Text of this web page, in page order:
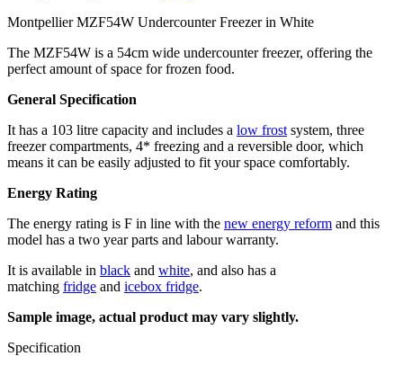
Montpellier MZF54W Undercounter Freezer in White
The MZF54W is a 54cm wide undercounter freezer, offering the
perfect amount of space for frozen food.
General Specification
It has a 103 litre capacity and includes a low frost system, three
freezer compartments, 4* freezing and a reversible door, which
means it can be easily adjusted to fit your space comfortably.
Energy Rating
The energy rating is F in line with the new energy reform and this
model has a two year parts and labour warranty.
It is available in black and white, and also has a
matching fridge and icebox fridge.
Sample image, actual product may vary slightly.
Specification